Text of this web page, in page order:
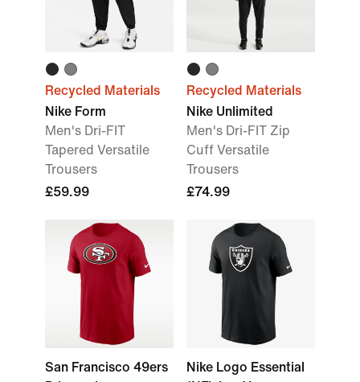
Recycled Materials
Nike Form
Men's Dri-FIT
Tapered Versatile
Trousers
£59.99
Recycled Materials
Nike Unlimited
Men's Dri-FIT Zip
Cuff Versatile
Trousers
£74.99
San Francisco 49ers
Nike Logo Essential